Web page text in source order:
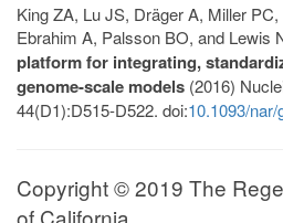
King ZA, Lu JS, Dräger A, Miller
Ebrahim A, Palsson BO, and Lewis
platform for integrating,
genome-scale models (2016)
44(D1):D515-D522. doi:10.1093/
Copyright © 2019 The
of California.